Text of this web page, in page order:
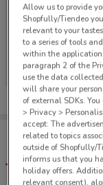
No
Tips:
Get the
create
Allow us to provide
Shopfully/Tiendeo
relevant to your
to a series of tools
within the
paragraph 2 of the
use the data
will share your
of external SDKs.
> Privacy >
accept: The
related to topics
outside of Shopfully/
informs us that you
holiday offers.
relevant consent),